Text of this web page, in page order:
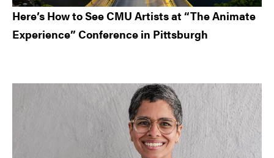
Here’s How to See CMU Artists at “The Animate
Experience” Conference in Pittsburgh